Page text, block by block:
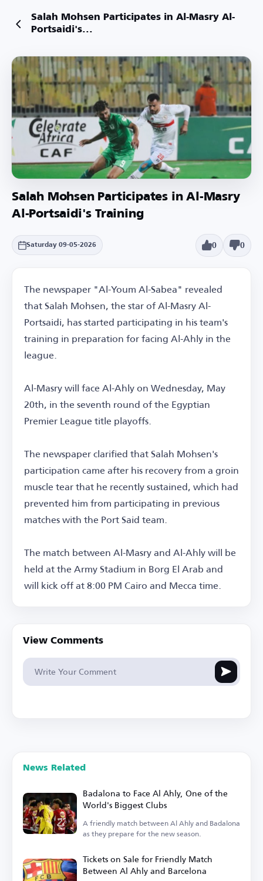
Salah Mohsen Participates in Al-Masry Al-
Portsaidi's...
Salah Mohsen Participates in Al-Masry
Al-Portsaidi's Training
Saturday 09-05-2026 0 0
The newspaper "Al-Youm Al-Sabea" revealed
that Salah Mohsen, the star of Al-Masry Al-
Portsaidi, has started participating in his team's
training in preparation for facing Al-Ahly in the
league.
Al-Masry will face Al-Ahly on Wednesday, May
20th, in the seventh round of the Egyptian
Premier League title playoffs.
The newspaper clarified that Salah Mohsen's
participation came after his recovery from a groin
muscle tear that he recently sustained, which had
prevented him from participating in previous
matches with the Port Said team.
The match between Al-Masry and Al-Ahly will be
held at the Army Stadium in Borg El Arab and
will kick off at 8:00 PM Cairo and Mecca time.
View Comments
News Related
Badalona to Face Al Ahly, One of the
World's Biggest Clubs
A friendly match between Al Ahly and Badalona
as they prepare for the new season.
Tickets on Sale for Friendly Match
Between Al Ahly and Barcelona